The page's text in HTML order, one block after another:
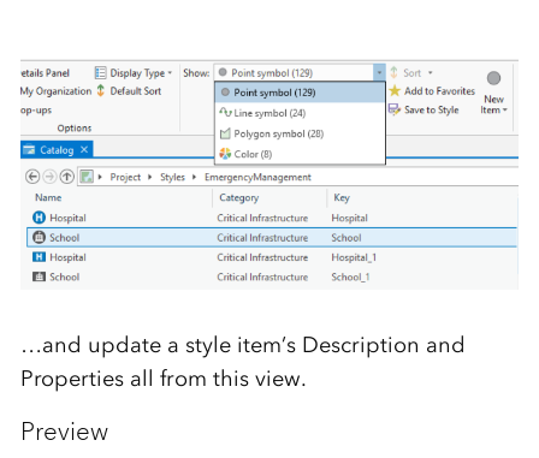
…and update a style item’s Description and
Properties all from this view.
Preview